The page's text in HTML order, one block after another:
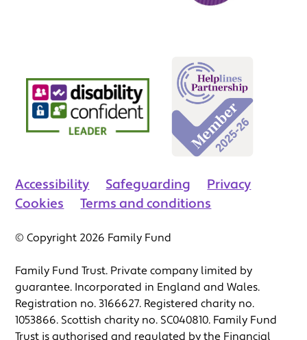
Accessibility Safeguarding
Privacy
Cookies
Terms and conditions
© Copyright 2026 Family Fund
Family Fund Trust. Private company limited by
guarantee. Incorporated in England and Wales.
Registration no. 3166627. Registered charity no.
1053866. Scottish charity no. SC040810. Family Fund
Trust is authorised and regulated by the Financial